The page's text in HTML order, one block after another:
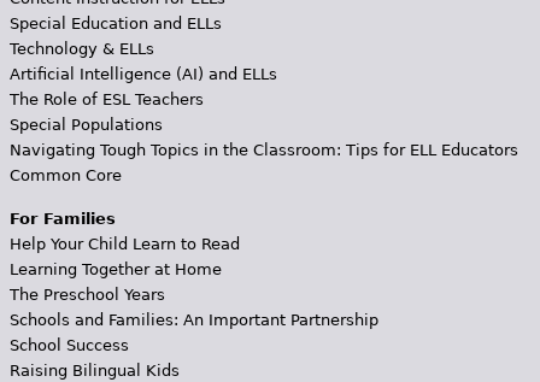
Special Education and ELLs
Technology & ELLs
Artificial Intelligence (AI) and ELLs
The Role of ESL Teachers
Special Populations
Navigating Tough Topics in the Classroom: Tips for ELL Educators
Common Core
For Families
Help Your Child Learn to Read
Learning Together at Home
The Preschool Years
Schools and Families: An Important Partnership
School Success
Raising Bilingual Kids